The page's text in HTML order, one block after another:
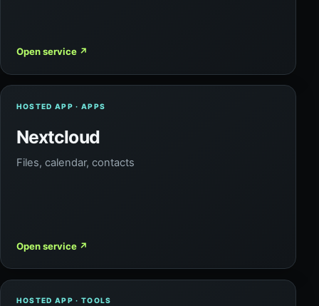
Open service ↗
HOSTED APP · APPS
Nextcloud
Files, calendar, contacts
Open service ↗
HOSTED APP · TOOLS